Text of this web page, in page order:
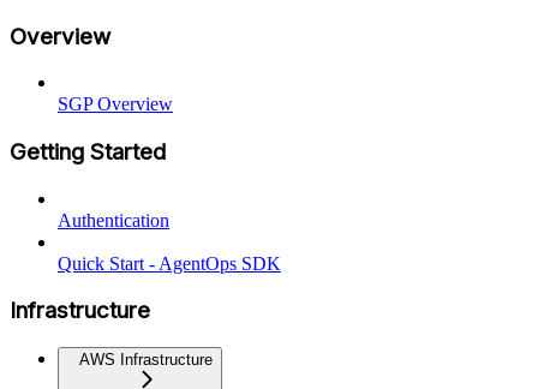
Overview
SGP Overview
Getting Started
Authentication
Quick Start - AgentOps SDK
Infrastructure
AWS Infrastructure